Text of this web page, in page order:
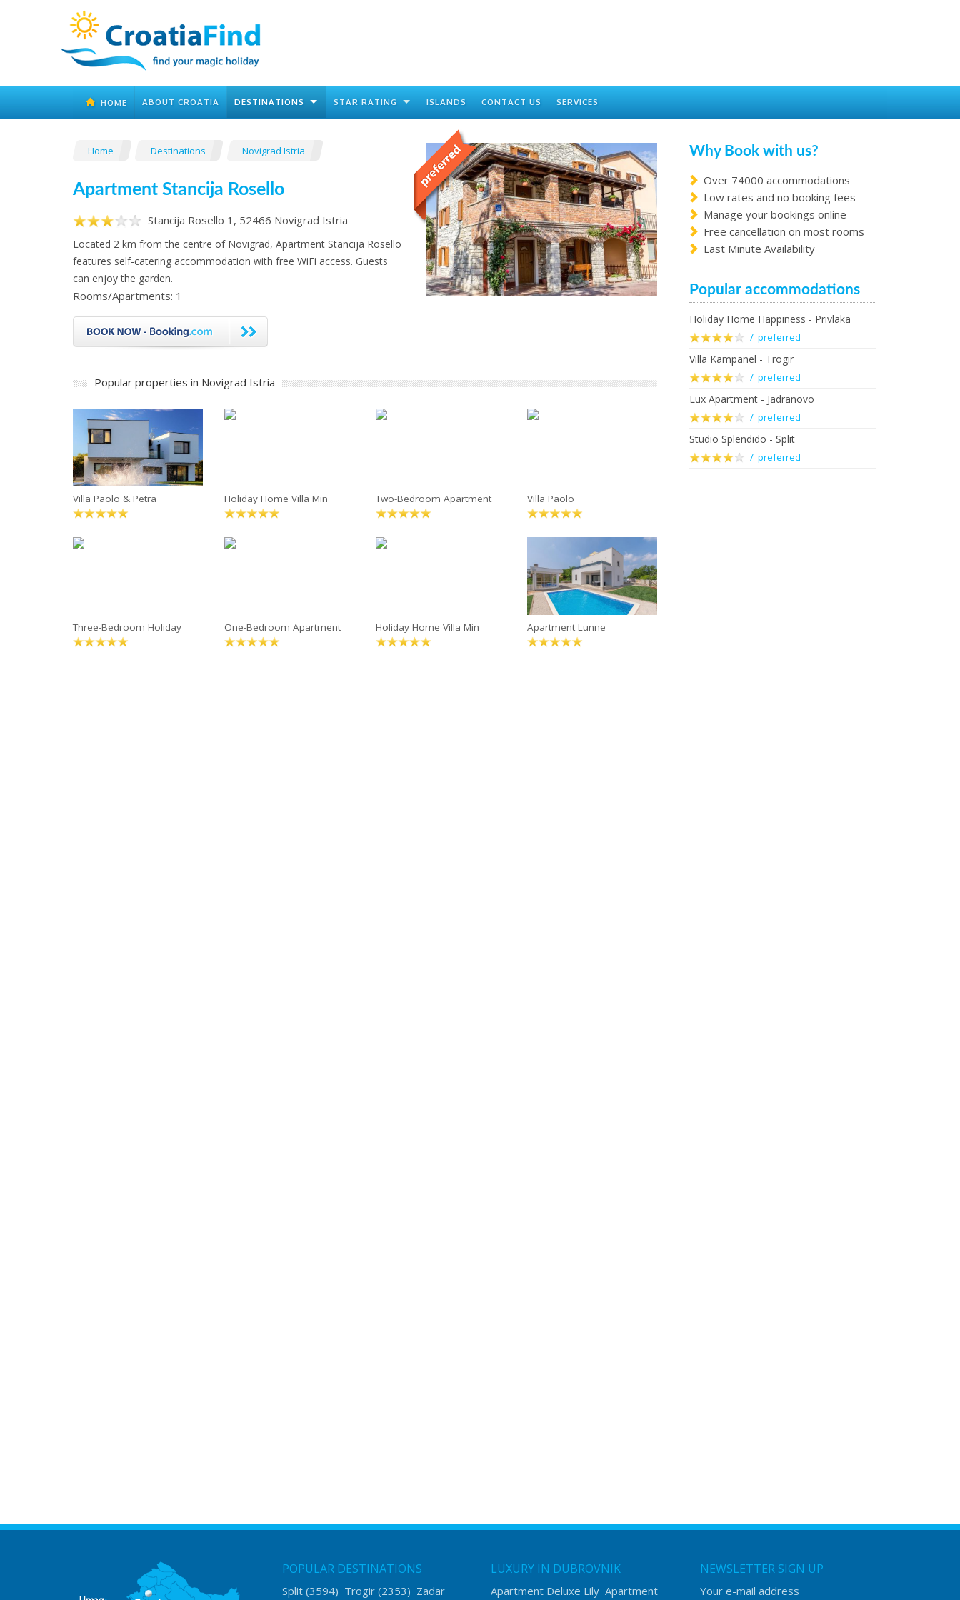
HOME ABOUT CROATIA DESTINATIONS STAR RATING ISLANDS CONTACT US SERVICES
Home Destinations Novigrad Istria
Apartment Stancija Rosello
Stancija Rosello 1, 52466 Novigrad Istria
Located 2 km from the centre of Novigrad, Apartment Stancija Rosello
features self-catering accommodation with free WiFi access. Guests
can enjoy the garden.
Rooms/Apartments: 1
Popular properties in Novigrad Istria
Villa Paolo & Petra Holiday Home Villa Min Two-Bedroom Apartment Villa Paolo
Three-Bedroom Holiday One-Bedroom Apartment Holiday Home Villa Min Apartment Lunne
Why Book with us?
Over 74000 accommodations
Low rates and no booking fees
Manage your bookings online
Free cancellation on most rooms
Last Minute Availability
Popular accommodations
Holiday Home Happiness - Privlaka
/ preferred
Villa Kampanel - Trogir
/ preferred
Lux Apartment - Jadranovo
/ preferred
Studio Splendido - Split
/ preferred
POPULAR DESTINATIONS
Split(3594) Trogir(2353) Zadar
LUXURY IN DUBROVNIK
Apartment Deluxe Lily Apartment
NEWSLETTER SIGN UP
Your e-mail address